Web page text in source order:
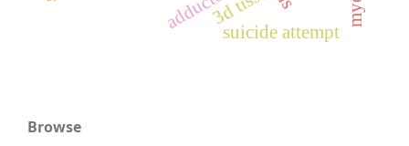
suicide attempt
Browse